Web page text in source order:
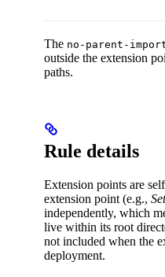
The no-parent-
outside the extension
paths.
Rule details
Extension points are
extension point (e.g.,
independently, which
live within its root
not included when the
deployment.